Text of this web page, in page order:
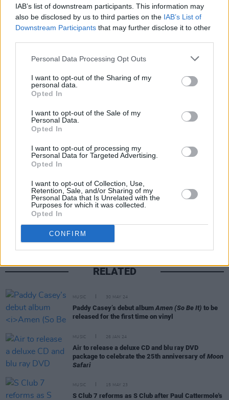
IAB’s list of downstream participants. This information may
also be disclosed by us to third parties on the IAB’s List of
Downstream Participants that may further disclose it to other
Personal Data Processing Opt Outs
I want to opt-out of the Sharing of my
personal data.
Opted In
I want to opt-out of the Sale of my
Personal Data.
Opted In
I want to opt-out of processing my
Personal Data for Targeted Advertising.
Opted In
I want to opt-out of Collection, Use,
Retention, Sale, and/or Sharing of my
Personal Data that Is Unrelated with the
Purposes for which it was collected.
Opted In
CONFIRM
Westlife stamp booklet. Photography by Ruvén Afanador.
Share This Article:
RELATED
MUSIC 30 MAY 24
Paddy Casey’s debut albumAmen (So Be It) to be
released for the first time on vinyl
MUSIC 26 JAN 24
Air to release a deluxe CD and blu ray DVD
package to celebrate the 25th anniversary of Moon
Safari
MUSIC 15 MAY 23
S Club 7 reforms as S Club after Paul Cattermole's